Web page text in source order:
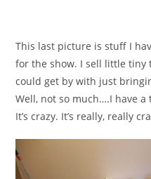
This last picture is stuff I
for the show. I sell little tiny
could get by with just
Well, not so much….I have
It’s crazy. It’s really, really